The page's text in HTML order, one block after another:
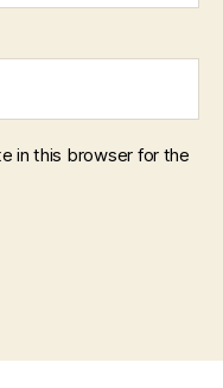
in this browser for the